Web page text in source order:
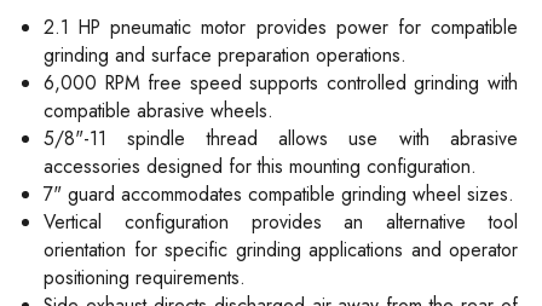
2.1 HP pneumatic motor provides power for compatible
grinding and surface preparation operations.
6,000 RPM free speed supports controlled grinding with
compatible abrasive wheels.
5/8"-11 spindle thread allows use with abrasive
accessories designed for this mounting configuration.
7" guard accommodates compatible grinding wheel sizes.
Vertical configuration provides an alternative tool
orientation for specific grinding applications and operator
positioning requirements.